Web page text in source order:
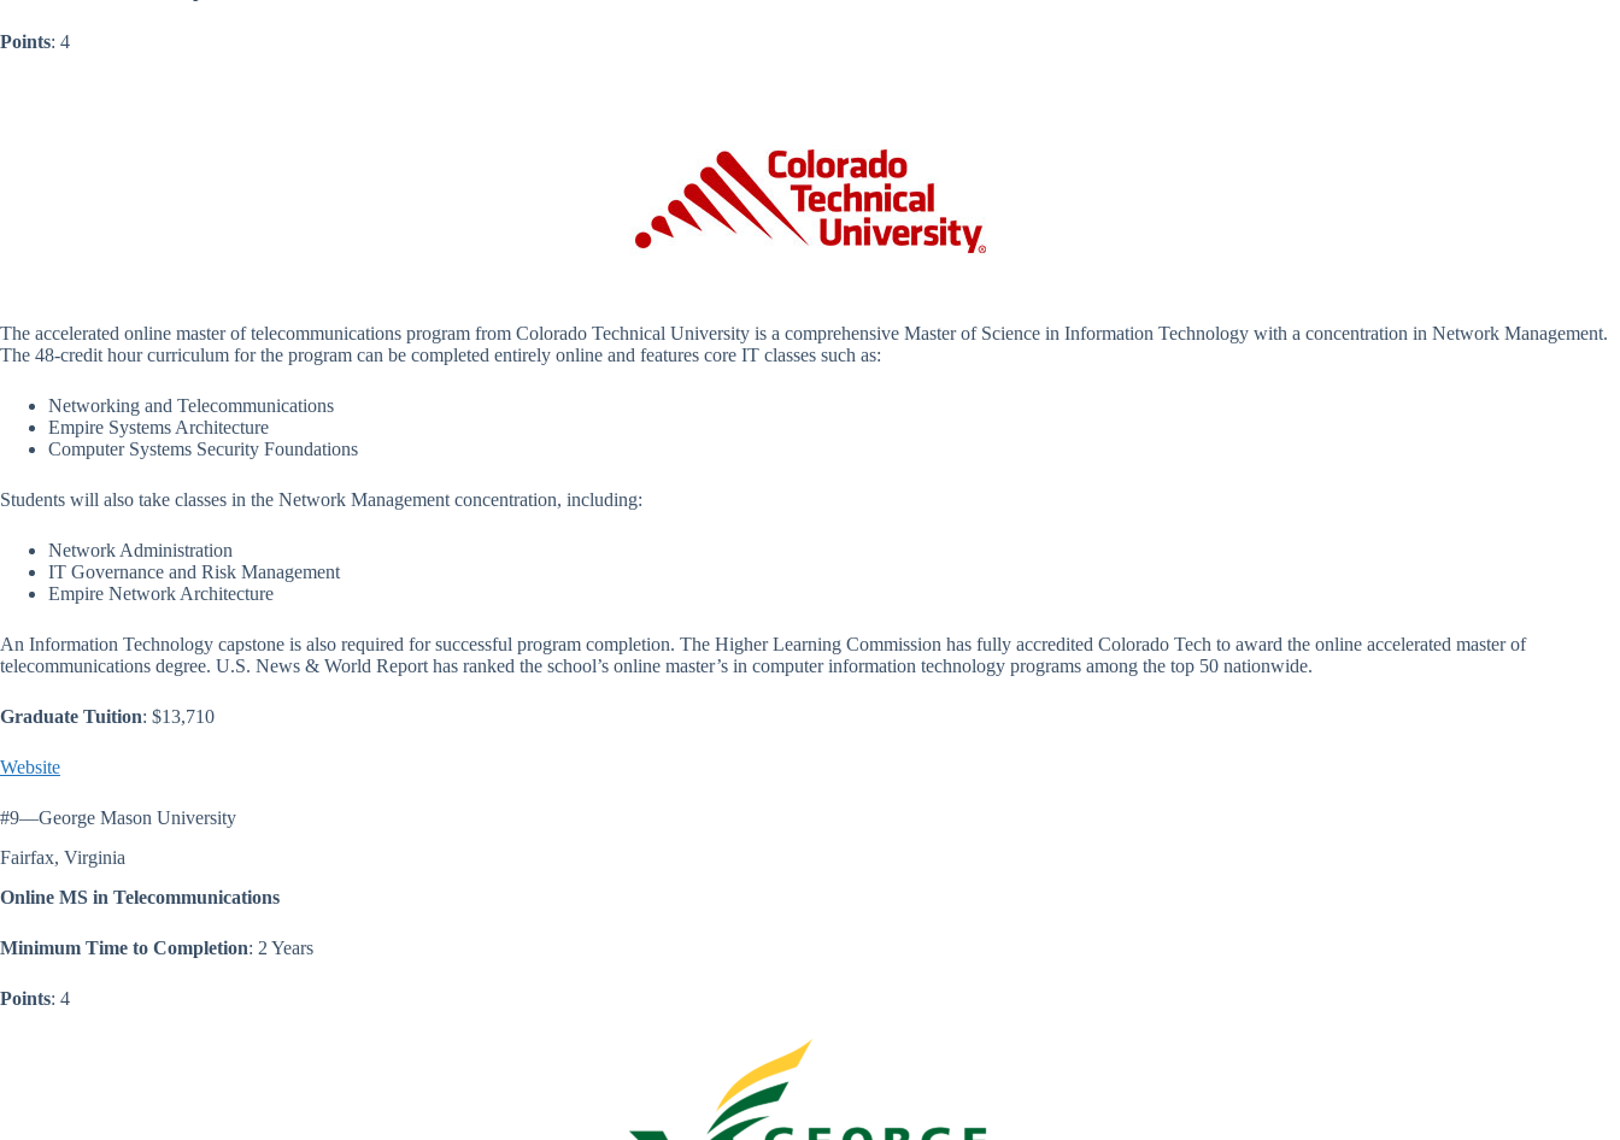
Points: 4
The accelerated online master of telecommunications program from Colorado Technical University is a comprehensive Master of Science in Information Technology with a concentration in Network Management.
The 48-credit hour curriculum for the program can be completed entirely online and features core IT classes such as:
Networking and Telecommunications
Empire Systems Architecture
Computer Systems Security Foundations
Students will also take classes in the Network Management concentration, including:
Network Administration
IT Governance and Risk Management
Empire Network Architecture
An Information Technology capstone is also required for successful program completion. The Higher Learning Commission has fully accredited Colorado Tech to award the online accelerated master of
telecommunications degree. U.S. News & World Report has ranked the school’s online master’s in computer information technology programs among the top 50 nationwide.
Graduate Tuition: $13,710
Website
#9—George Mason University
Fairfax, Virginia
Online MS in Telecommunications
Minimum Time to Completion: 2 Years
Points: 4